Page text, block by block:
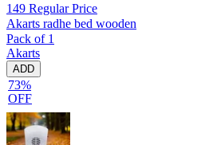
149 Regular Price
Akarts radhe bed wooden
Pack of 1
Akarts
ADD
73%
OFF